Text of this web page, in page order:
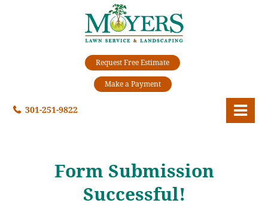
301-251-9822
Request Free Estimate
Make a Payment
Form Submission
Successful!